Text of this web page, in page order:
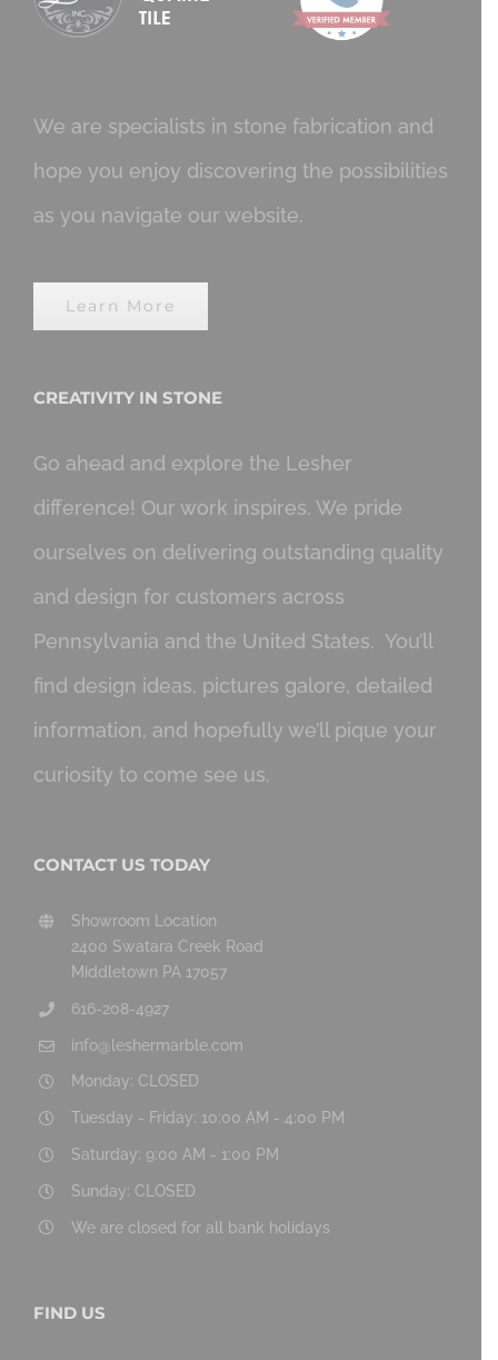
We are specialists in stone fabrication and
hope you enjoy discovering the possibilities
as you navigate our website.
Learn More
CREATIVITY IN STONE
Go ahead and explore the Lesher
difference! Our work inspires. We pride
ourselves on delivering outstanding quality
and design for customers across
Pennsylvania and the United States. You’ll
find design ideas, pictures galore, detailed
information, and hopefully we’ll pique your
curiosity to come see us.
CONTACT US TODAY
Showroom Location
2400 Swatara Creek Road
Middletown PA 17057
616-208-4927
info@leshermarble.com
Monday: CLOSED
Tuesday - Friday: 10:00 AM - 4:00 PM
Saturday: 9:00 AM - 1:00 PM
Sunday: CLOSED
We are closed for all bank holidays
FIND US